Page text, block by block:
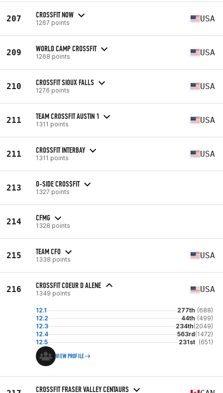
207 CROSSFIT NOW
1267 points USA
209 WORLD CAMP CROSSFIT
1268 points USA
210 CROSSFIT SIOUX FALLS
1276 points USA
211 TEAM CROSSFIT AUSTIN 1
1311 points USA
211 CROSSFIT INTERBAY
1311 points USA
213 O-SIDE CROSSFIT
1327 points
214 CFMG
1328 points
215 TEAM CFO
1338 points USA
216 CROSSFIT COEUR D ALENE
1349 points USA
12.1 277th (688)
12.2
44th (499)
12.3
234th(2049)
12.4
563rd(1472)
12.5
231st (651)
VIEW PROFILE
CROSSFIT FRASER VALLEY CENTAURS